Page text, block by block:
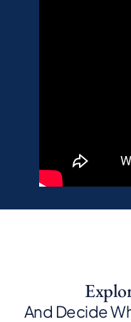
And Decide